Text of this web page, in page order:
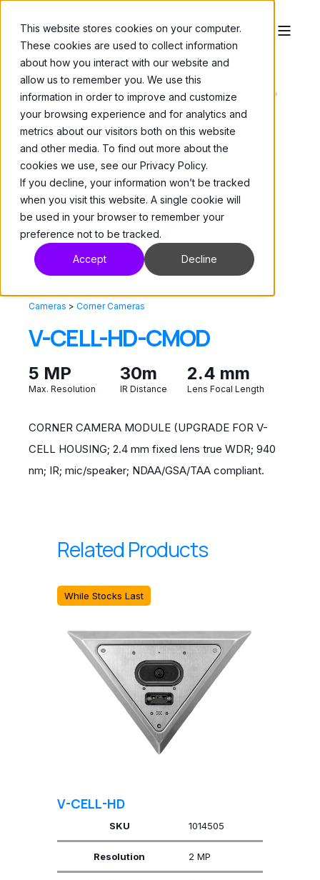
This website stores cookies on your computer.
These cookies are used to collect information
about how you interact with our website and
allow us to remember you. We use this
information in order to improve and customize
your browsing experience and for analytics and
metrics about our visitors both on this website
and other media. To find out more about the
cookies we use, see our Privacy Policy.
If you decline, your information won’t be tracked
when you visit this website. A single cookie will
be used in your browser to remember your
preference not to be tracked.
Accept Decline
Cameras > Corner Cameras
V-CELL-HD-CMOD
5 MP
Max. Resolution
30m
IR Distance
2.4 mm
Lens Focal Length
CORNER CAMERA MODULE (UPGRADE FOR V-
CELL HOUSING; 2.4 mm fixed lens true WDR; 940
nm; IR; mic/speaker; NDAA/GSA/TAA compliant.
Related Products
While Stocks Last
V-CELL-HD
SKU 1014505
Resolution 2 MP